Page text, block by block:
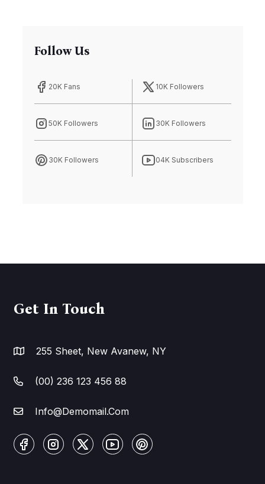
Follow Us
20K Fans 10K Followers
50K Followers 30K Followers
30K Followers 04K Subscribers
Get In Touch
255 Sheet, New Avanew, NY
(00) 236 123 456 88
Info@Demomail.Com